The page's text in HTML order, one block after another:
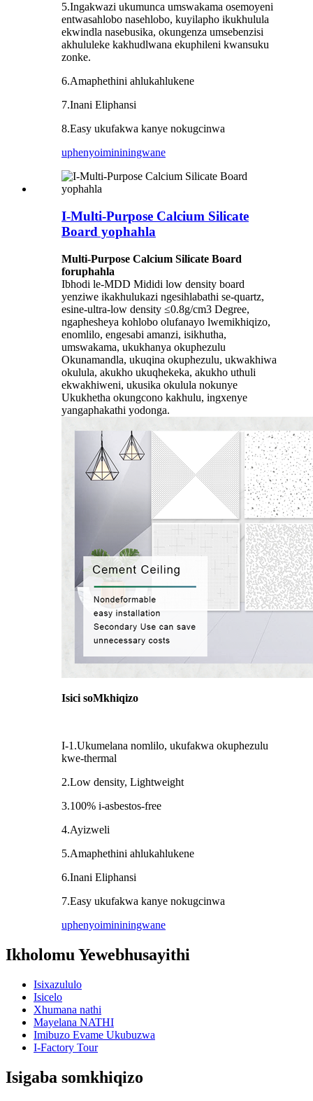
5.Ingakwazi ukumunca umswakama osemoyeni
entwasahlobo nasehlobo, kuyilapho ikukhulula
ekwindla nasebusika, okungenza umsebenzisi
akhululeke kakhudlwana ekuphileni kwansuku
zonke.
6.Amaphethini ahlukahlukene
7.Inani Eliphansi
8.Easy ukufakwa kanye nokugcinwa
uphenyoimininingwane
I-Multi-Purpose Calcium Silicate
Board yophahla
Multi-Purpose Calcium Silicate Board
foruphahla
Ibhodi le-MDD Mididi low density board
yenziwe ikakhulukazi ngesihlabathi se-quartz,
esine-ultra-low density ≤0.8g/cm3 Degree,
ngaphesheya kohlobo olufanayo lwemikhiqizo,
enomlilo, engesabi amanzi, isikhutha,
umswakama, ukukhanya okuphezulu
Okunamandla, ukuqina okuphezulu, ukwakhiwa
okulula, akukho ukuqhekeka, akukho uthuli
ekwakhiweni, ukusika okulula nokunye
Ukukhetha okungcono kakhulu, ingxenye
yangaphakathi yodonga.
Isici soMkhiqizo
I-1.Ukumelana nomlilo, ukufakwa okuphezulu
kwe-thermal
2.Low density, Lightweight
3.100% i-asbestos-free
4.Ayizweli
5.Amaphethini ahlukahlukene
6.Inani Eliphansi
7.Easy ukufakwa kanye nokugcinwa
uphenyoimininingwane
Ikholomu Yewebhusayithi
Isixazululo
Isicelo
Xhumana nathi
Mayelana NATHI
Imibuzo Evame Ukubuzwa
I-Factory Tour
Isigaba somkhiqizo